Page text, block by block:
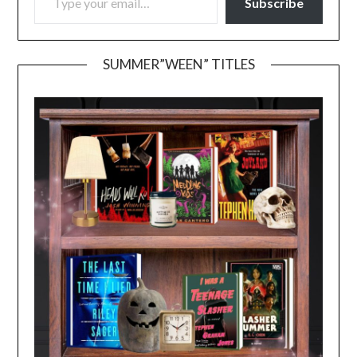
SUMMER”WEEN” TITLES